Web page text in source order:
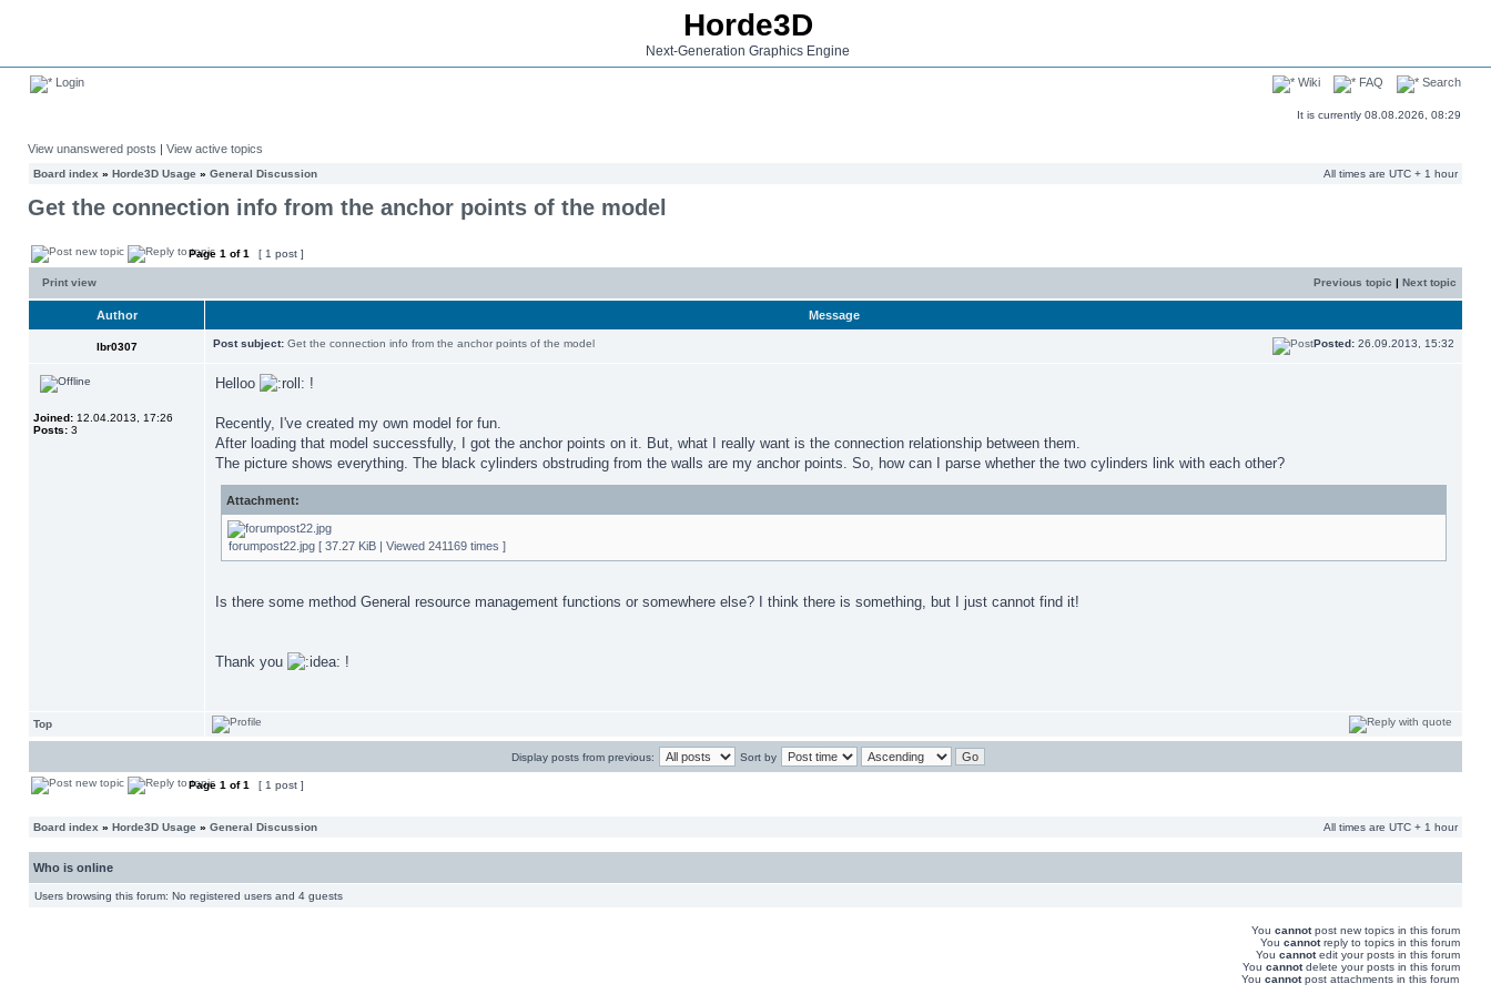
Horde3D
Next-Generation Graphics Engine
Login Wiki FAQ Search
It is currently 08.08.2026, 08:29
View unanswered posts | View active topics
Board index » Horde3D Usage » General Discussion All times are UTC + 1 hour
Get the connection info from the anchor points of the model
Page 1 of1 [ 1 post ]
Print view Previous topic | Next topic
Author Message
lbr0307 Post subject: Get the connection info from the anchor points of the model Posted: 26.09.2013, 15:32
Joined: 12.04.2013, 17:26
Posts: 3
Helloo !
Recently, I've created my own model for fun.
After loading that model successfully, I got the anchor points on it. But, what I really want is the connection relationship between them.
The picture shows everything. The black cylinders obstruding from the walls are my anchor points. So, how can I parse whether the two cylinders link with each other?
Attachment:
forumpost22.jpg [ 37.27 KiB | Viewed 241169 times ]
Is there some method General resource management functions or somewhere else? I think there is something, but I just cannot find it!
Thank you !
Top
Display posts from previous: Sort by
Page 1 of1 [ 1 post ]
Board index » Horde3D Usage » General Discussion All times are UTC + 1 hour
Who is online
Users browsing this forum: No registered users and 4 guests
You cannotpost new topics in this forum
You cannotreply to topics in this forum
You cannotedit your posts in this forum
You cannotdelete your posts in this forum
You cannotpost attachments in this forum